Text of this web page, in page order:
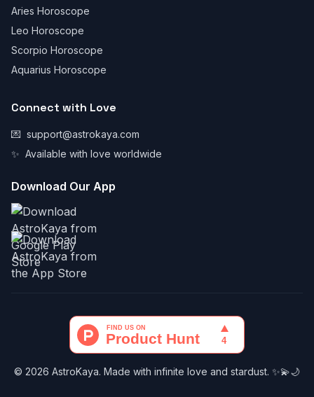
Aries Horoscope
Leo Horoscope
Scorpio Horoscope
Aquarius Horoscope
Connect with Love
💌 support@astrokaya.com
✨ Available with love worldwide
Download Our App
© 2026 AstroKaya. Made with infinite love and stardust. ✨💫🌙